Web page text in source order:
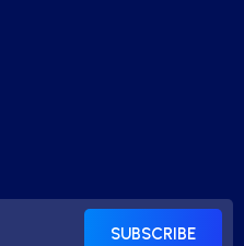
SUBSCRIBE